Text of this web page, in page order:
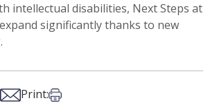
intellectual disabilities, Next Steps at
significantly thanks to new
Bsky
on Xon LinkedIn
via Email
Print:Print this article